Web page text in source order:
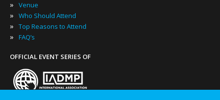
» Venue
» Who Should Attend
» Top Reasons to Attend
» FAQ’s
OFFICIAL EVENT SERIES OF